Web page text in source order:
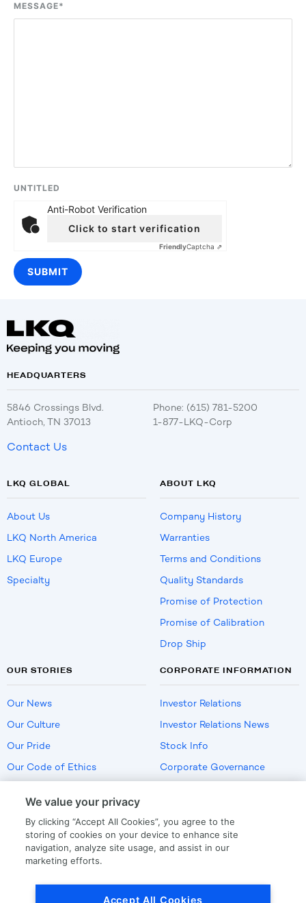
MESSAGE*
UNTITLED
Anti-Robot Verification
Click to start verification
FriendlyCaptcha ⇗
HEADQUARTERS
5846 Crossings Blvd.
Antioch, TN 37013
Phone: (615) 781-5200
1-877-LKQ-Corp
Contact Us
LKQ GLOBAL
About Us
LKQ North America
LKQ Europe
Specialty
ABOUT LKQ
Company History
Warranties
Terms and Conditions
Quality Standards
Promise of Protection
Promise of Calibration
Drop Ship
OUR STORIES
Our News
Our Culture
Our Pride
Our Code of Ethics
CORPORATE INFORMATION
Investor Relations
Investor Relations News
Stock Info
Corporate Governance
US Employment Verification
We value your privacy
By clicking “Accept All Cookies”, you agree to the
storing of cookies on your device to enhance site
navigation, analyze site usage, and assist in our
marketing efforts.
Accept All Cookies